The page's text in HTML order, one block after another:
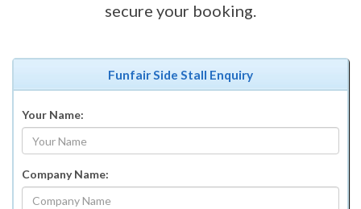
secure your booking.
Funfair Side Stall Enquiry
Your Name:
Company Name: